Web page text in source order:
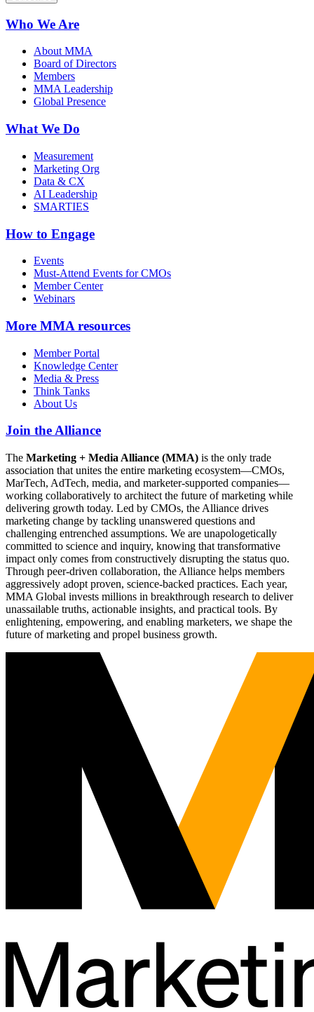
Who We Are
About MMA
Board of Directors
Members
MMA Leadership
Global Presence
What We Do
Measurement
Marketing Org
Data & CX
AI Leadership
SMARTIES
How to Engage
Events
Must-Attend Events for CMOs
Member Center
Webinars
More MMA resources
Member Portal
Knowledge Center
Media & Press
Think Tanks
About Us
Join the Alliance
The Marketing + Media Alliance (MMA) is the only trade
association that unites the entire marketing ecosystem—CMOs,
MarTech, AdTech, media, and marketer-supported companies—
working collaboratively to architect the future of marketing while
delivering growth today. Led by CMOs, the Alliance drives
marketing change by tackling unanswered questions and
challenging entrenched assumptions. We are unapologetically
committed to science and inquiry, knowing that transformative
impact only comes from constructively disrupting the status quo.
Through peer-driven collaboration, the Alliance helps members
aggressively adopt proven, science-backed practices. Each year,
MMA Global invests millions in breakthrough research to deliver
unassailable truths, actionable insights, and practical tools. By
enlightening, empowering, and enabling marketers, we shape the
future of marketing and propel business growth.